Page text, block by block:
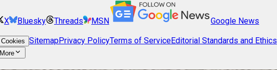
X Bluesky Threads MSN
Google News
Cookies SitemapPrivacy PolicyTerms of ServiceEditorial Standards and Ethics
More